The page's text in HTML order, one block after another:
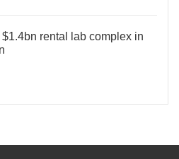
rental lab complex in